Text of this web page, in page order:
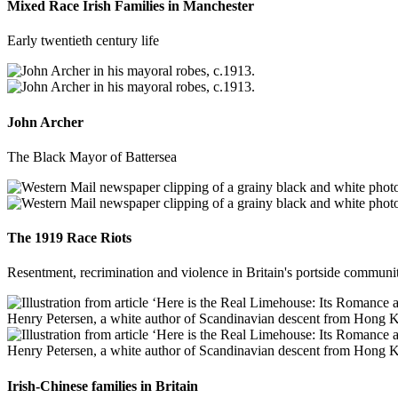
Mixed Race Irish Families in Manchester
Early twentieth century life
John Archer
The Black Mayor of Battersea
The 1919 Race Riots
Resentment, recrimination and violence in Britain's portside
Irish-Chinese families in Britain